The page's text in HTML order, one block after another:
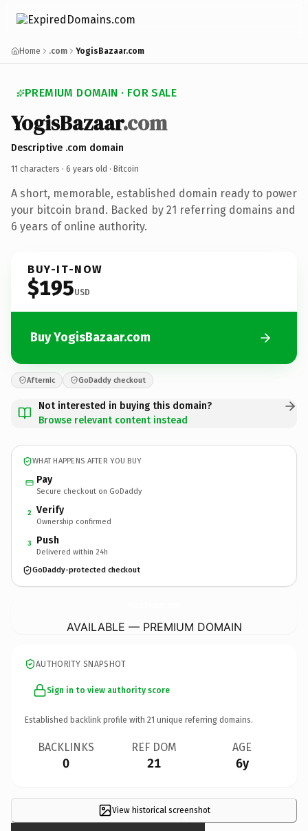
Home .com YogisBazaar.com
PREMIUM DOMAIN · FOR SALE
YogisBazaar.com
Descriptive .com domain
11 characters · 6 years old · Bitcoin
A short, memorable, established domain ready to power
your bitcoin brand. Backed by 21 referring domains and
6 years of online authority.
BUY-IT-NOW
$195USD
Buy YogisBazaar.com
Afternic GoDaddy checkout
Not interested in buying this domain?
Browse relevant content instead
WHAT HAPPENS AFTER YOU BUY
Pay
Secure checkout on GoDaddy
2 Verify
Ownership confirmed
3 Push
Delivered within 24h
GoDaddy-protected checkout
AVAILABLE — PREMIUM DOMAIN
AUTHORITY SNAPSHOT
Sign in to view authority score
Established backlink profile with 21 unique referring domains.
BACKLINKS
0
REF DOM
21
AGE
6y
View historical screenshot
×